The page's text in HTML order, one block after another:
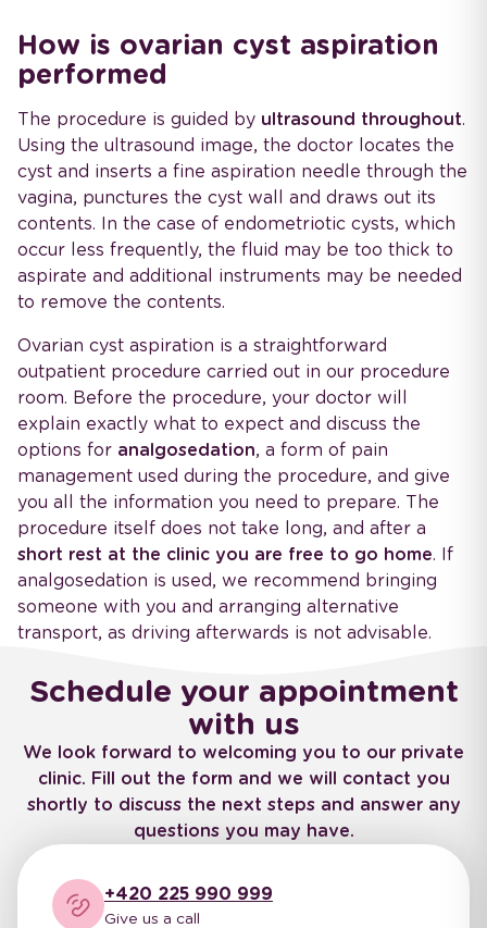
How is ovarian cyst aspiration
performed
The procedure is guided by ultrasound throughout.
Using the ultrasound image, the doctor locates the
cyst and inserts a fine aspiration needle through the
vagina, punctures the cyst wall and draws out its
contents. In the case of endometriotic cysts, which
occur less frequently, the fluid may be too thick to
aspirate and additional instruments may be needed
to remove the contents.
Ovarian cyst aspiration is a straightforward
outpatient procedure carried out in our procedure
room. Before the procedure, your doctor will
explain exactly what to expect and discuss the
options for analgosedation, a form of pain
management used during the procedure, and give
you all the information you need to prepare. The
procedure itself does not take long, and after a
short rest at the clinic you are free to go home. If
analgosedation is used, we recommend bringing
someone with you and arranging alternative
transport, as driving afterwards is not advisable.
Schedule your appointment
with us
We look forward to welcoming you to our private
clinic. Fill out the form and we will contact you
shortly to discuss the next steps and answer any
questions you may have.
+420 225 990 999
Give us a call